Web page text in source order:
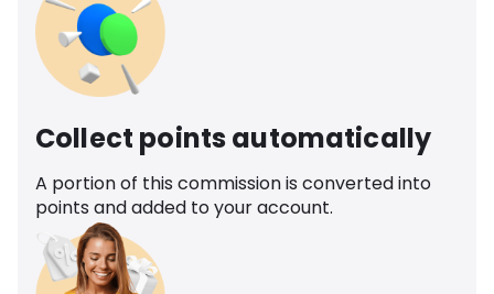
Collect points automatically
A portion of this commission is converted into
points and added to your account.